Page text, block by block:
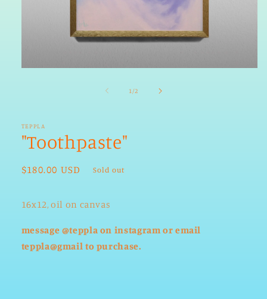
1 /of2
TEPPLA
"Toothpaste"
Regular
$180.00 USD Sold out
16x12, oil on canvas
message @teppla on instagram or email
teppla@gmail to purchase.